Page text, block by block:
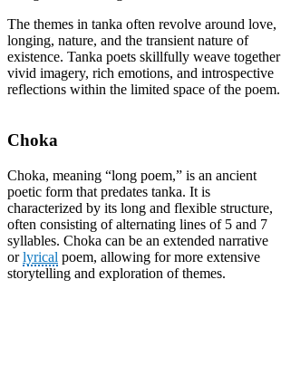
The themes in tanka often revolve around love,
longing, nature, and the transient nature of
existence. Tanka poets skillfully weave together
vivid imagery, rich emotions, and introspective
reflections within the limited space of the poem.
Choka
Choka, meaning “long poem,” is an ancient
poetic form that predates tanka. It is
characterized by its long and flexible structure,
often consisting of alternating lines of 5 and 7
syllables. Choka can be an extended narrative
orlyrical poem, allowing for more extensive
storytelling and exploration of themes.